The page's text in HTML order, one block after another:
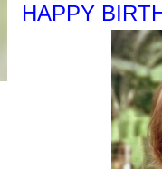
HAPPY